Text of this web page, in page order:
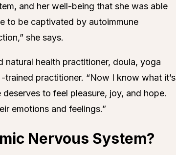
and her well-being that she was able
to be captivated by autoimmune
she says.
natural health practitioner, doula, yoga
practitioner. “Now I know what it’s
to feel pleasure, joy, and hope.
emotions and feelings.”
Nervous System?